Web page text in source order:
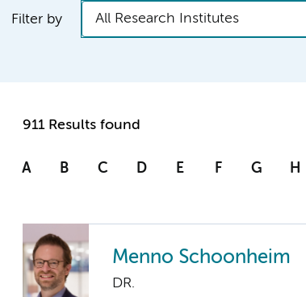
Filter by All Research Institutes
911 Results found
A B C D E F G H
Menno Schoonheim
DR.